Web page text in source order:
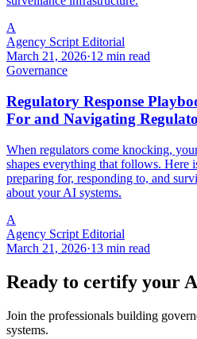
A
Agency Script Editorial
March 21, 2026·12 min read
Governance
Regulatory Response
For and Navigating
When regulators come knocking,
shapes everything that follows. Here
preparing for, responding to, and
about your AI systems.
A
Agency Script Editorial
March 21, 2026·13 min read
Ready to certify your
Join the professionals building
systems.